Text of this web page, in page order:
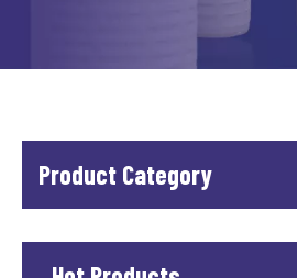
Product Category